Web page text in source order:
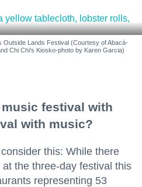
Outside Lands Festival (Courtesy of Abacá-
Chi Chi's Kiosko-photo by Karen Garcia)
festival with
with music?
this: While there
the three-day festival this
representing 53